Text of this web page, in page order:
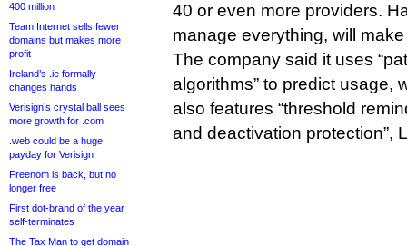
400 million
Team Internet sells fewer
domains but makes more
profit
Ireland’s .ie formally
changes hands
Verisign’s crystal ball sees
more growth for .com
.web could be a huge
payday for Verisign
Freenom is back, but no
longer free
First dot-brand of the year
self-terminates
The Tax Man to get domain
40 or even more providers.
manage everything, will make
The company said it uses
algorithms” to predict usage,
also features “threshold
and deactivation protection”,